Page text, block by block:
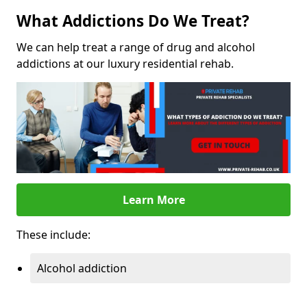
What Addictions Do We Treat?
We can help treat a range of drug and alcohol
addictions at our luxury residential rehab.
Learn More
These include:
Alcohol addiction